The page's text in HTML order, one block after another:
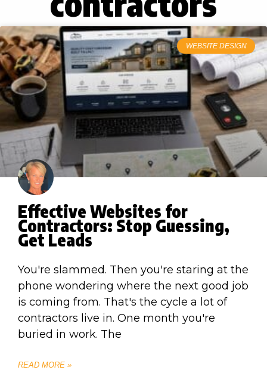
WEBSITE DESIGN
Effective Websites for
Contractors: Stop Guessing,
Get Leads
You're slammed. Then you're staring at the
phone wondering where the next good job
is coming from. That's the cycle a lot of
contractors live in. One month you're
buried in work. The
READ MORE »